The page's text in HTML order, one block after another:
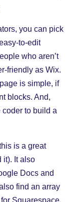
you can pick
to-edit
who aren’t
friendly as Wix.
is simple, if
blocks. And,
coder to build a
is a great
it). It also
Docs and
find an array
Squarespace,